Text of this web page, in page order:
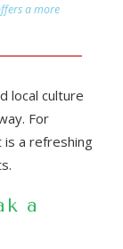
a more
local culture
For
is a refreshing
a